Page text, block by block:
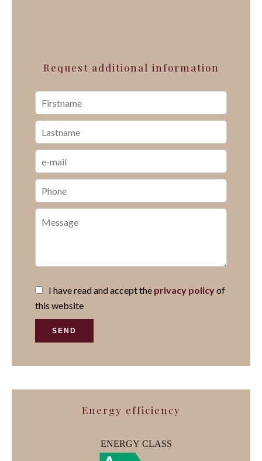
Request additional information
I have read and accept the privacy policyof
this website
SEND
Energy efficiency